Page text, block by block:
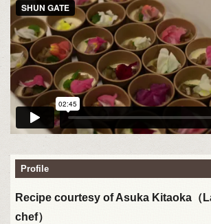
Profile
Recipe courtesy of Asuka Kitaoka（
chef）